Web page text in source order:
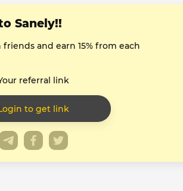
Sanely!!
and earn 15% from each
referral link